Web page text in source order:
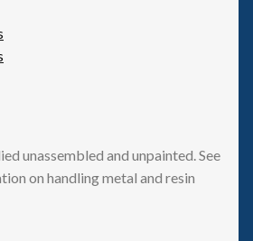
unassembled and unpainted. See
on handling metal and resin